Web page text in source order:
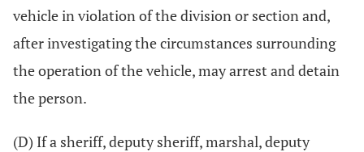
vehicle in violation of the division or section and,
after investigating the circumstances surrounding
the operation of the vehicle, may arrest and detain
the person.
(D) If a sheriff, deputy sheriff, marshal, deputy